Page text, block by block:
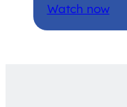
Watch now